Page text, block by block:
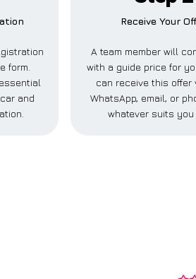
form.
and
Receive Your
A team member will
with a guide price for
can receive this offer
WhatsApp, email, or
whatever suits you